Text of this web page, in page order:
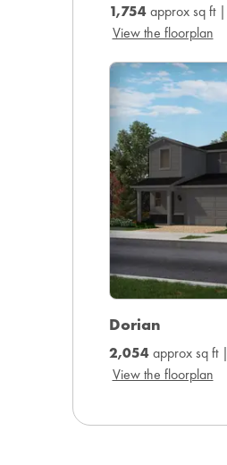
1,754approx sq ft |
View the floorplan
Dorian
2,054approx sq ft |
View the floorplan